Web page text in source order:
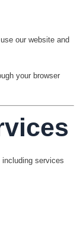
our website and
your browser
services